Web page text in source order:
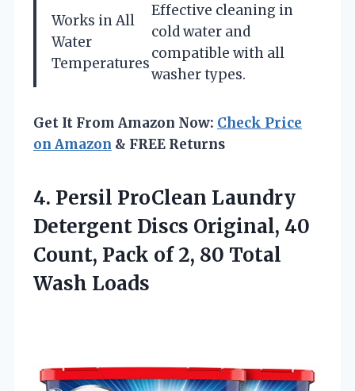
Works in All
Water
Temperatures
Effective cleaning in
cold water and
compatible with all
washer types.
Get It From Amazon Now: Check Price
on Amazon & FREE Returns
4. Persil ProClean Laundry
Detergent Discs Original, 40
Count, Pack of 2, 80 Total
Wash Loads